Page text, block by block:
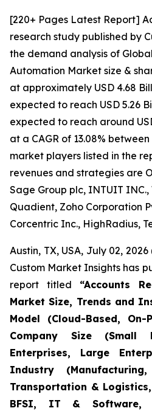
[220+ Pages Latest Report]
research study published by
the demand analysis of
Automation Market size &
at approximately USD 4.68
expected to reach USD 5.26
expected to reach around
at a CAGR of 13.08%
market players listed in the
revenues and strategies are
Sage Group plc, INTUIT
Quadient, Zoho Corporation
Corcentric Inc., HighRadius,
Austin, TX, USA, July 02,
Custom Market Insights has
report titled “Accounts
Market Size, Trends and
Model (Cloud-Based, On-
Company Size (Small
Enterprises, Large
Industry
Transportation &
BFSI, IT & Software,